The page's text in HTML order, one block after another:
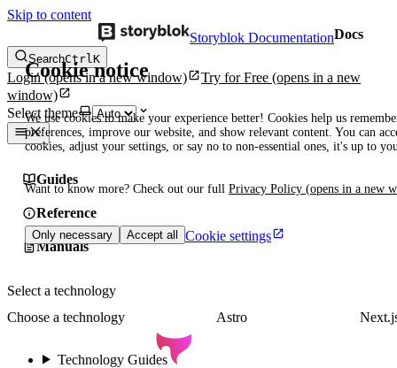
Skip to content
Cookie notice
We use cookies to make your experience better! Cookies help us
preferences, improve our website, and show relevant content. You can
cookies, adjust your settings, or say no to non-essential ones, it's up to
Want to know more? Check out our full Privacy Policy (opens in a new
Only necessary Accept all Cookie settings
Storyblok DocumentationDocs
SearchCtrlK
Login(opens in a new window) Try for Free (opens in a new
window)
Select theme
Guides
Reference
Manuals
Select a technology
Choose a technology
Astro
Technology Guides